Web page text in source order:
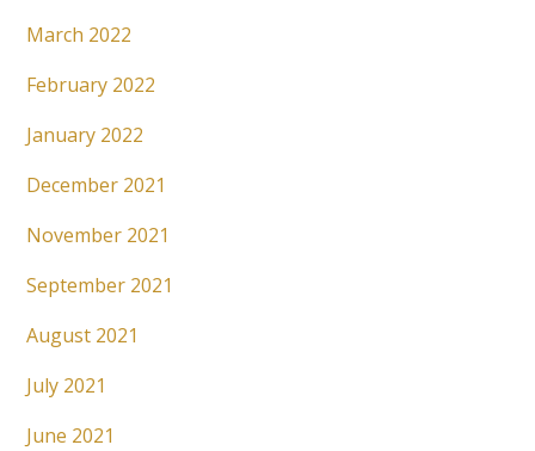
March 2022
February 2022
January 2022
December 2021
November 2021
September 2021
August 2021
July 2021
June 2021